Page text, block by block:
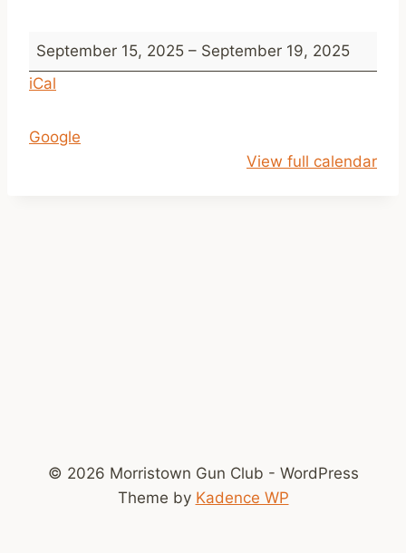
G
u
n
m
September 15, 2025 – September 19, 2025
iCal
Google
View full calendar
© 2026 Morristown Gun Club - WordPress
Theme by Kadence WP